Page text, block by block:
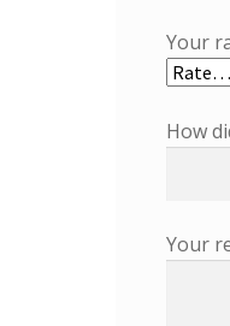
Your
How
Your